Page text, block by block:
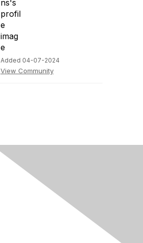
Added 04-07-2024
View Community